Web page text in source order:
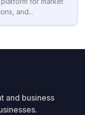
and...
and business